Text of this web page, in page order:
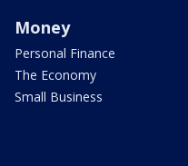
Money
Personal Finance
The Economy
Small Business